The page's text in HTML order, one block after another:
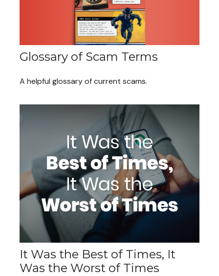
Glossary of Scam Terms
A helpful glossary of current scams.
It Was the Best of Times, It
Was the Worst of Times